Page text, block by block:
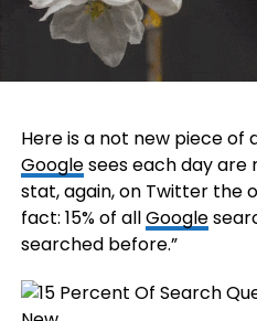
Here is a not new piece of
Googlesees each day are
stat, again, on Twitter the
fact: 15% of allGoogle
searched before.”